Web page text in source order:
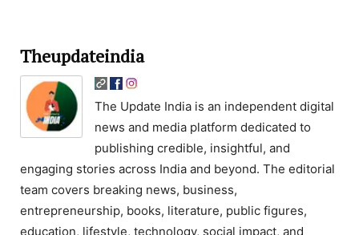
Theupdateindia
The Update India is an independent digital
news and media platform dedicated to
publishing credible, insightful, and
engaging stories across India and beyond. The editorial
team covers breaking news, business,
entrepreneurship, books, literature, public figures,
education, lifestyle, technology, social impact, and